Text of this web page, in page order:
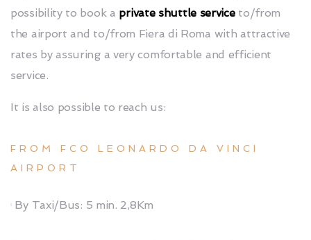
possibility to book a private shuttle serviceto/from
the airport and to/from Fiera di Roma with attractive
rates by assuring a very comfortable and efficient
service.
It is also possible to reach us:
FROM FCO LEONARDO DA VINCI
AIRPORT
By Taxi/Bus: 5 min. 2,8Km